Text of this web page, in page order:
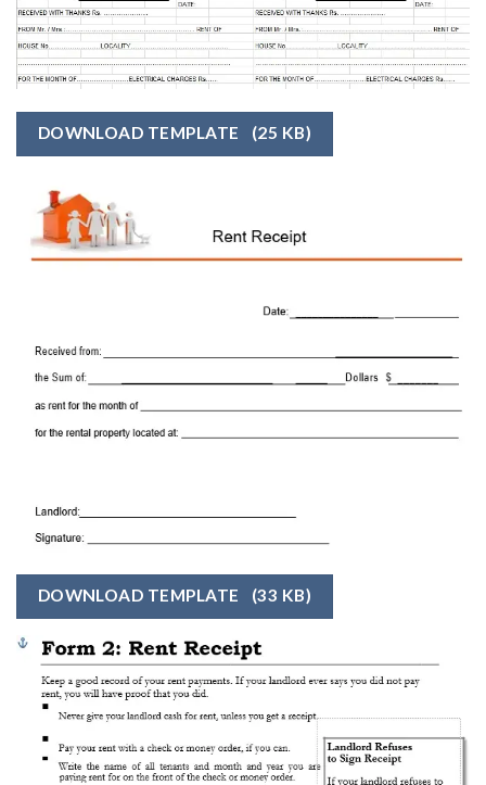
DOWNLOAD TEMPLATE (25 KB)
DOWNLOAD TEMPLATE (33 KB)